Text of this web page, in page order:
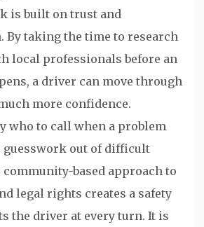
is built on trust and
By taking the time to research
local professionals before an
a driver can move through
more confidence.
who to call when a problem
guesswork out of difficult
based approach to
legal rights creates a safety
the driver at every turn. It is